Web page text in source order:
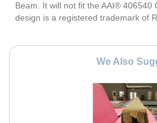
Beam. It will not fit the AAI® 406540
design is a registered trademark of
We Also